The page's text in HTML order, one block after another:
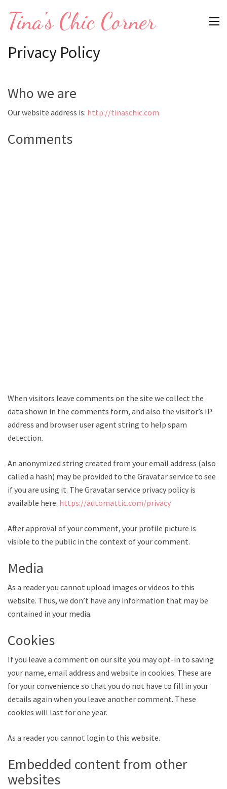
(Press
Tina's Chic Corner
Privacy Policy
Who we are
Our website address is: http://tinaschic.com
Comments
When visitors leave comments on the site we collect the
data shown in the comments form, and also the visitor’s IP
address and browser user agent string to help spam
detection.
An anonymized string created from your email address (also
called a hash) may be provided to the Gravatar service to see
if you are using it. The Gravatar service privacy policy is
available here: https://automattic.com/privacy
After approval of your comment, your profile picture is
visible to the public in the context of your comment.
Media
As a reader you cannot upload images or videos to this
website. Thus, we don’t have any information that may be
contained in your media.
Cookies
If you leave a comment on our site you may opt-in to saving
your name, email address and website in cookies. These are
for your convenience so that you do not have to fill in your
details again when you leave another comment. These
cookies will last for one year.
As a reader you cannot login to this website.
Embedded content from other
websites